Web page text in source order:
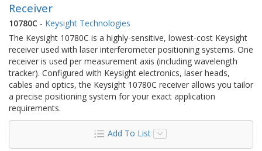
Receiver
10780C - Keysight Technologies
The Keysight 10780C is a highly-sensitive, lowest-cost Keysight
receiver used with laser interferometer positioning systems. One
receiver is used per measurement axis (including wavelength
tracker). Configured with Keysight electronics, laser heads,
cables and optics, the Keysight 10780C receiver allows you tailor
a precise positioning system for your exact application
requirements.
Add To List